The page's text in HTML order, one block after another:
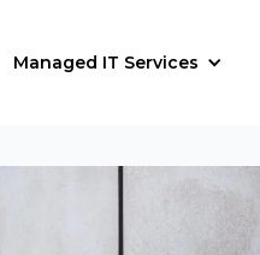
Managed IT Services